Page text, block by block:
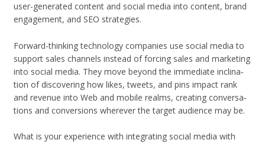
user-generated con­tent and social media into con­tent, brand
engage­ment, and SEO strategies.
Forward-thinking tech­nol­ogy com­pa­nies use social media to
sup­port sales chan­nels instead of forc­ing sales and mar­ket­ing
into social media. They move beyond the imme­di­ate incli­na­
tion of dis­cov­er­ing how likes, tweets, and pins impact rank
and rev­enue into Web and mobile realms, cre­at­ing con­ver­sa­
tions and con­ver­sions wher­ever the tar­get audi­ence may be.
What is your expe­ri­ence with inte­grat­ing social media with